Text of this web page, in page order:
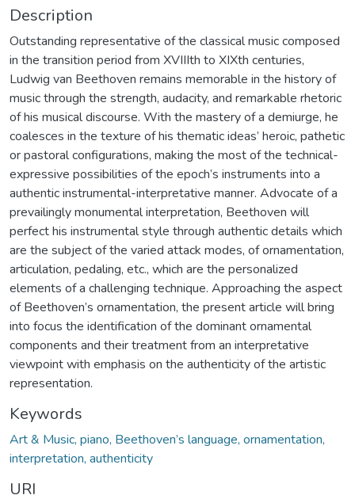
Description
Outstanding representative of the classical music composed
in the transition period from XVIIIth to XIXth centuries,
Ludwig van Beethoven remains memorable in the history of
music through the strength, audacity, and remarkable rhetoric
of his musical discourse. With the mastery of a demiurge, he
coalesces in the texture of his thematic ideas’ heroic, pathetic
or pastoral configurations, making the most of the technical-
expressive possibilities of the epoch’s instruments into a
authentic instrumental-interpretative manner. Advocate of a
prevailingly monumental interpretation, Beethoven will
perfect his instrumental style through authentic details which
are the subject of the varied attack modes, of ornamentation,
articulation, pedaling, etc., which are the personalized
elements of a challenging technique. Approaching the aspect
of Beethoven’s ornamentation, the present article will bring
into focus the identification of the dominant ornamental
components and their treatment from an interpretative
viewpoint with emphasis on the authenticity of the artistic
representation.
Keywords
Art & Music, piano, Beethoven’s language, ornamentation,
interpretation, authenticity
URI